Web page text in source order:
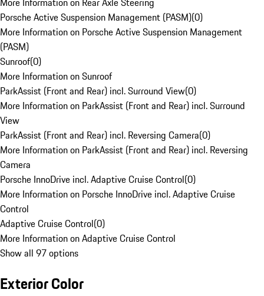
Porsche Active Suspension Management (PASM)(0)
More Information on Porsche Active Suspension Management
(PASM)
Sunroof(0)
More Information on Sunroof
ParkAssist (Front and Rear) incl. Surround View(0)
More Information on ParkAssist (Front and Rear) incl. Surround
View
ParkAssist (Front and Rear) incl. Reversing Camera(0)
More Information on ParkAssist (Front and Rear) incl. Reversing
Camera
Porsche InnoDrive incl. Adaptive Cruise Control(0)
More Information on Porsche InnoDrive incl. Adaptive Cruise
Control
Adaptive Cruise Control(0)
More Information on Adaptive Cruise Control
Show all 97 options
Exterior Color